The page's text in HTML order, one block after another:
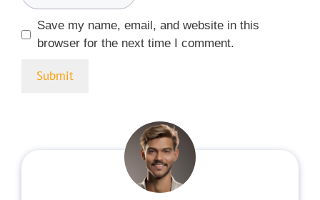
Save my name, email, and website in this
browser for the next time I comment.